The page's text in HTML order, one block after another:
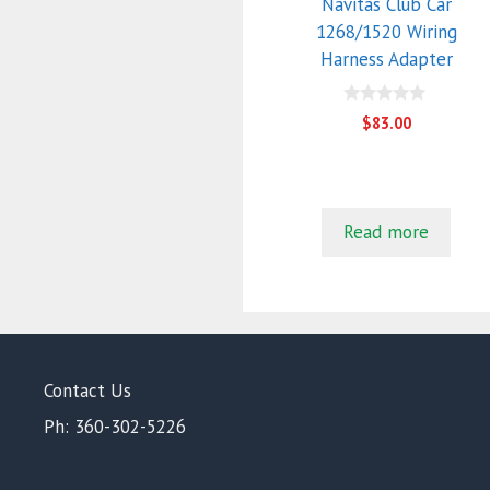
1268/1520 Wiring
Harness Adapter
$83.00
Read more
Contact Us
Ph: 360-302-5226